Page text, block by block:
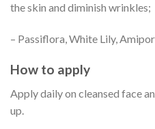
the skin and diminish wrinkles;
– Passiflora, White Lily,
How to apply
Apply daily on cleansed face
up.